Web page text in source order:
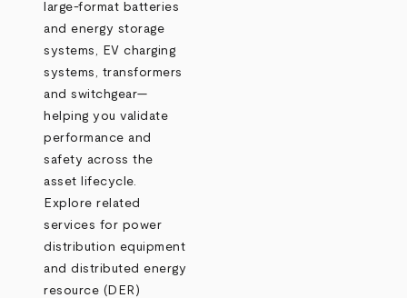
large‑format batteries
and energy storage
systems, EV charging
systems, transformers
and switchgear—
helping you validate
performance and
safety across the
asset lifecycle.
Explore related
services for power
distribution equipment
and distributed energy
resource (DER)